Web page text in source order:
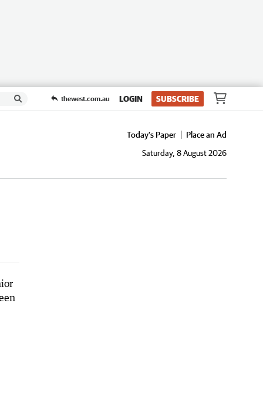
thewest.com.au LOGIN SUBSCRIBE
Today's Paper
Place an Ad
Saturday, 8 August 2026